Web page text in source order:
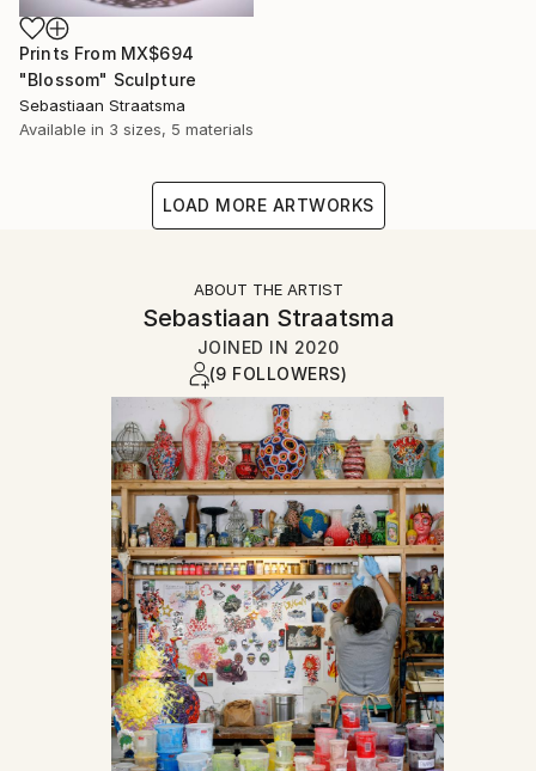
Prints From MX$694
"Blossom" Sculpture
Sebastiaan Straatsma
Available in 3 sizes, 5 materials
LOAD MORE ARTWORKS
ABOUT THE ARTIST
Sebastiaan Straatsma
JOINED IN 2020
(9 FOLLOWERS)